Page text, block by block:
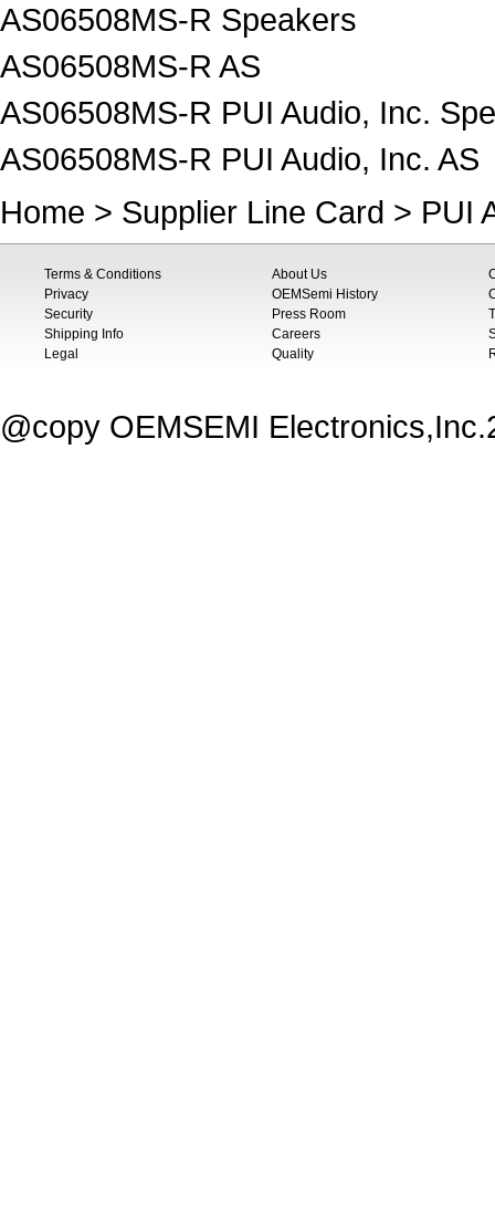
AS06508MS-R Speakers
AS06508MS-R AS
AS06508MS-R PUI Audio, Inc.
AS06508MS-R PUI Audio, Inc. AS
Home > Supplier Line Card > PUI
Terms & Conditions
Privacy
Security
Shipping Info
Legal
About Us
OEMSemi History
Press Room
Careers
Quality
@copy OEMSEMI